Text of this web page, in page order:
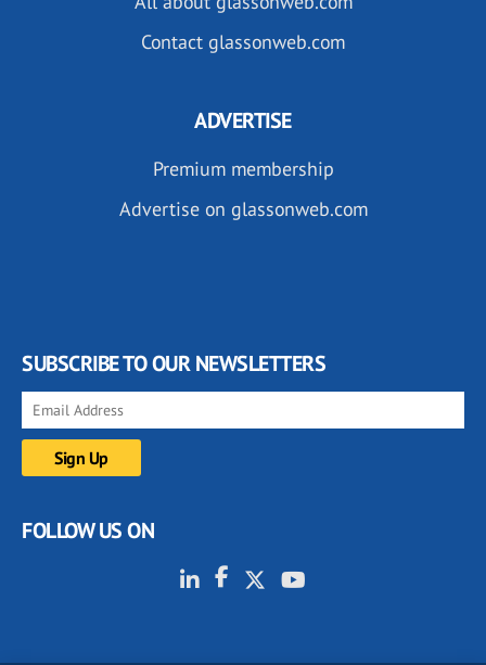
Contact glassonweb.com
ADVERTISE
Premium membership
Advertise on glassonweb.com
SUBSCRIBE TO OUR NEWSLETTERS
FOLLOW US ON